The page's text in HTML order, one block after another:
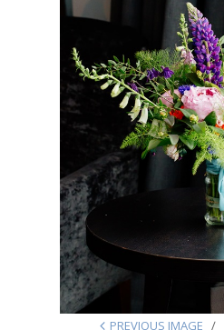
PREVIOUS IMAGE